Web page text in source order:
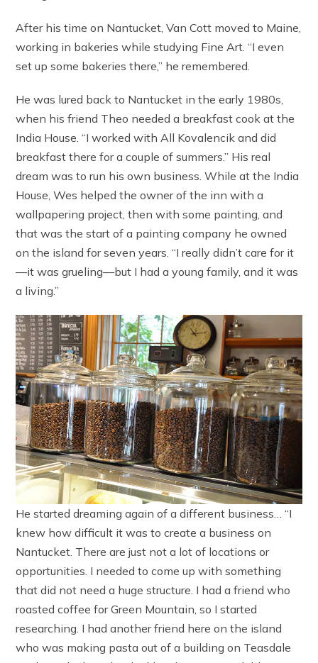
After his time on Nantucket, Van Cott moved to Maine,
working in bakeries while studying Fine Art. “I even
set up some bakeries there,” he remembered.
He was lured back to Nantucket in the early 1980s,
when his friend Theo needed a breakfast cook at the
India House. “I worked with All Kovalencik and did
breakfast there for a couple of summers.” His real
dream was to run his own business. While at the India
House, Wes helped the owner of the inn with a
wallpapering project, then with some painting, and
that was the start of a painting company he owned
on the island for seven years. “I really didn’t care for it
—it was grueling—but I had a young family, and it was
a living.”
He started dreaming again of a different business… “I
knew how difficult it was to create a business on
Nantucket. There are just not a lot of locations or
opportunities. I needed to come up with something
that did not need a huge structure. I had a friend who
roasted coffee for Green Mountain, so I started
researching. I had another friend here on the island
who was making pasta out of a building on Teasdale